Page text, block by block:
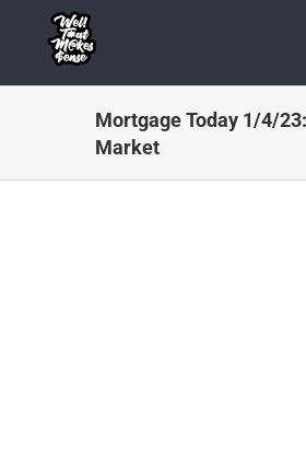
content
Mortgage Today 1/4/
Market